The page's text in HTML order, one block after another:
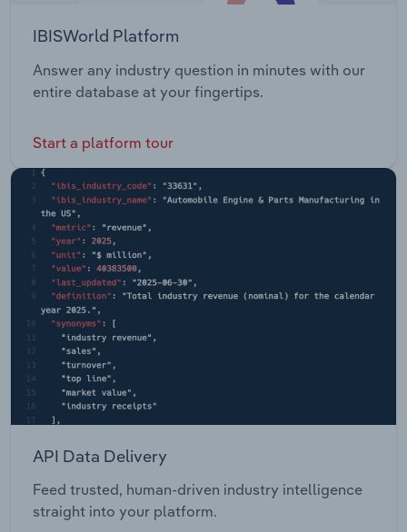
IBISWorld Platform
Answer any industry question in minutes with our
entire database at your fingertips.
Start a platform tour
API Data Delivery
Feed trusted, human-driven industry intelligence
straight into your platform.